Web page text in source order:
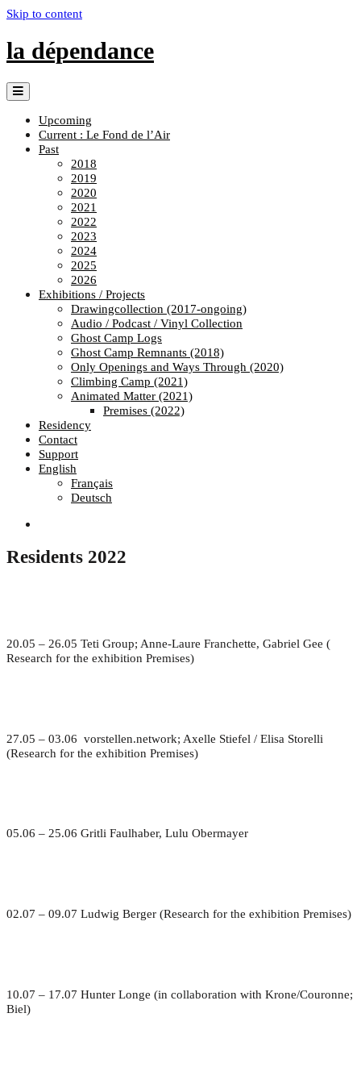
Skip to content
la dépendance
Upcoming
Current : Le Fond de l’Air
Past
2018
2019
2020
2021
2022
2023
2024
2025
2026
Exhibitions / Projects
Drawingcollection (2017-ongoing)
Audio / Podcast / Vinyl Collection
Ghost Camp Logs
Ghost Camp Remnants (2018)
Only Openings and Ways Through (2020)
Climbing Camp (2021)
Animated Matter (2021)
Premises (2022)
Residency
Contact
Support
English
Français
Deutsch
Residents 2022
20.05 – 26.05 Teti Group; Anne-Laure Franchette, Gabriel Gee (
Research for the exhibition Premises)
27.05 – 03.06 vorstellen.network; Axelle Stiefel / Elisa Storelli
(Research for the exhibition Premises)
05.06 – 25.06 Gritli Faulhaber, Lulu Obermayer
02.07 – 09.07 Ludwig Berger (Research for the exhibition Premises)
10.07 – 17.07 Hunter Longe (in collaboration with Krone/Couronne;
Biel)